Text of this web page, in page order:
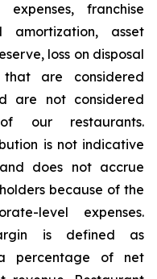
franchise
amortization, asset
loss on disposal
are considered
are not considered
our restaurants.
is not indicative
does not accrue
because of the
level expenses.
is defined as
percentage of net